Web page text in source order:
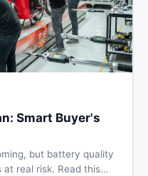
Smart Buyer's
but battery quality
real risk. Read this